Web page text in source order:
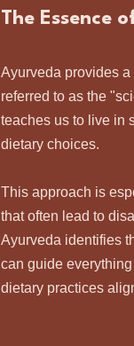
The Essence
Ayurveda provides
referred to as the
teaches us to live in
dietary choices.
This approach is
that often lead to
Ayurveda identifies
can guide
dietary practices